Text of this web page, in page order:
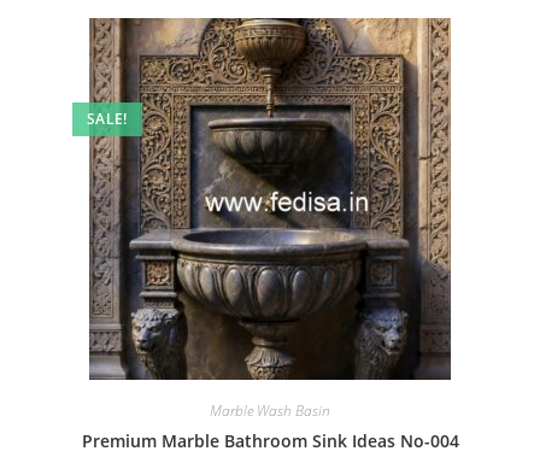
SALE!
Marble Wash Basin
Premium Marble Bathroom Sink Ideas No-004